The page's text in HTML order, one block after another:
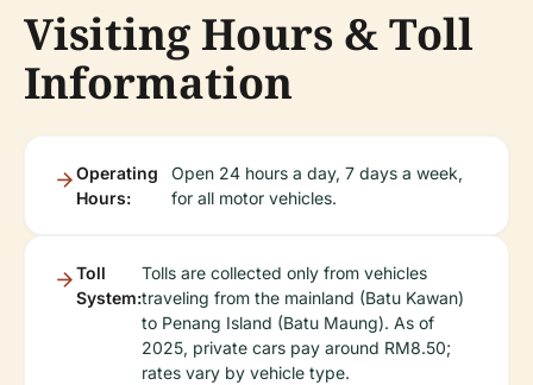
Visiting Hours & Toll
Information
Operating
Hours:
Open 24 hours a day, 7 days a week,
for all motor vehicles.
Toll
System:
Tolls are collected only from vehicles
traveling from the mainland (Batu Kawan)
to Penang Island (Batu Maung). As of
2025, private cars pay around RM8.50;
rates vary by vehicle type.